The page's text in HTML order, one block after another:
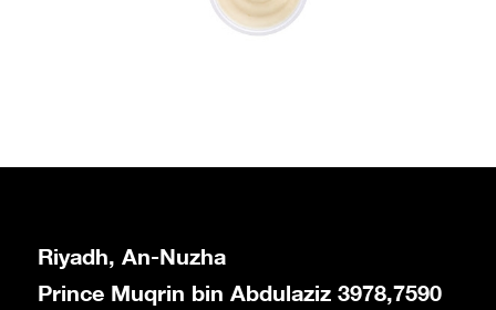
Riyadh, An-Nuzha
Prince Muqrin bin Abdulaziz 3978,7590